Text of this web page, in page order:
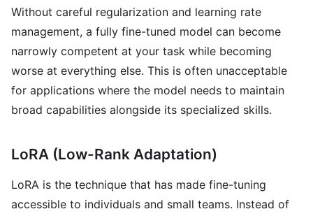
Without careful regularization and learning rate
management, a fully fine-tuned model can become
narrowly competent at your task while becoming
worse at everything else. This is often unacceptable
for applications where the model needs to maintain
broad capabilities alongside its specialized skills.
LoRA (Low-Rank Adaptation)
LoRA is the technique that has made fine-tuning
accessible to individuals and small teams. Instead of